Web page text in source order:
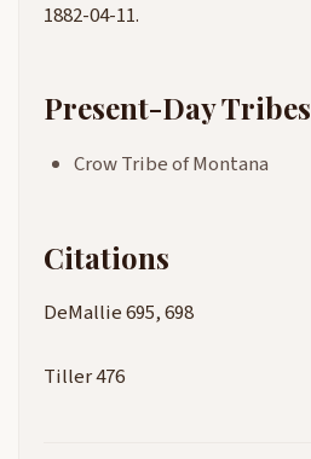
1882-04-11.
Present-Day Tribes
Crow Tribe of Montana
Citations
DeMallie 695, 698
Tiller 476